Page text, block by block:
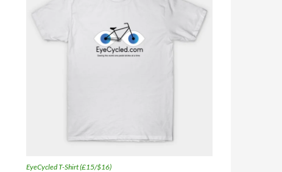
EyeCycled T-Shirt (£15/$16)